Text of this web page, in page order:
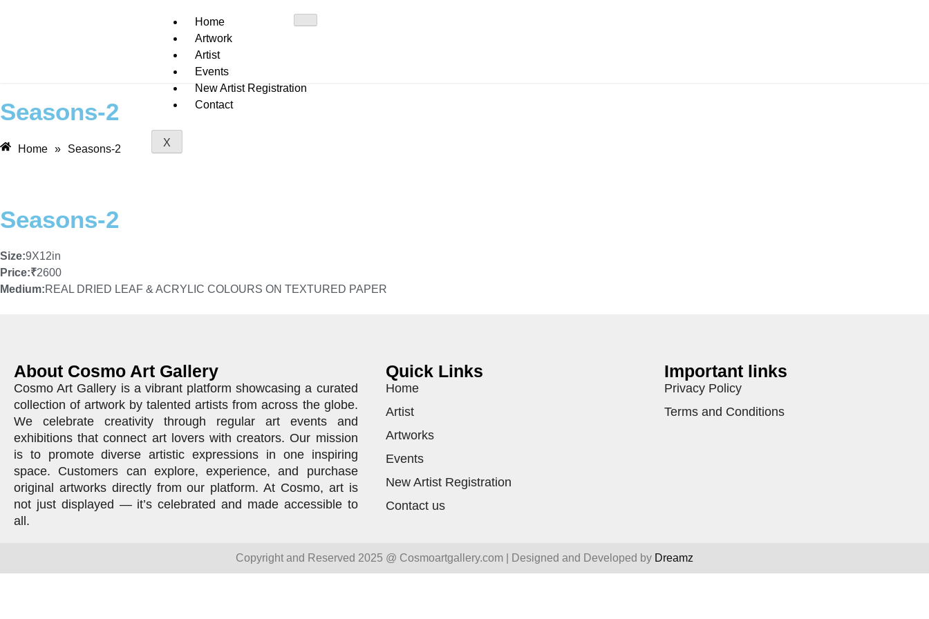
Home
Artwork
Artist
Events
New Artist Registration
Contact
X
Seasons-2
Home » Seasons-2
Seasons-2
Size:9X12in
Price:₹2600
Medium:REAL DRIED LEAF & ACRYLIC COLOURS ON TEXTURED PAPER
About Cosmo Art Gallery
Cosmo Art Gallery is a vibrant platform showcasing a curated
collection of artwork by talented artists from across the globe.
We celebrate creativity through regular art events and
exhibitions that connect art lovers with creators. Our mission
is to promote diverse artistic expressions in one inspiring
space. Customers can explore, experience, and purchase
original artworks directly from our platform. At Cosmo, art is
not just displayed — it’s celebrated and made accessible to
all.
Quick Links
Home
Artist
Artworks
Events
New Artist Registration
Contact us
Important links
Privacy Policy
Terms and Conditions
Copyright and Reserved 2025 @ Cosmoartgallery.com | Designed and Developed by Dreamz